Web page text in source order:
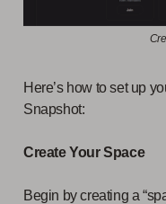
Here’s how to set up
Snapshot:
Create Your Space
Begin by creating a